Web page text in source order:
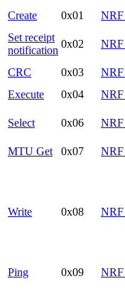
Create 0x01
Set receipt
notification
0x02
CRC 0x03
Execute
0x04
Select 0x06
MTU Get 0x07
Write 0x08
Ping
0x09